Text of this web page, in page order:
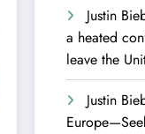
Justin
a heated
leave the
Justin